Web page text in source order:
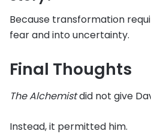
Because transformation
fear and into uncertainty.
Final Thoughts
The Alchemistdid not give
Instead, it permitted him.